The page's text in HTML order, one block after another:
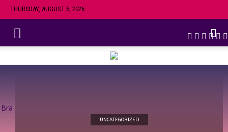
THURSDAY, AUGUST 6, 2026
Bra
UNCATEGORIZED